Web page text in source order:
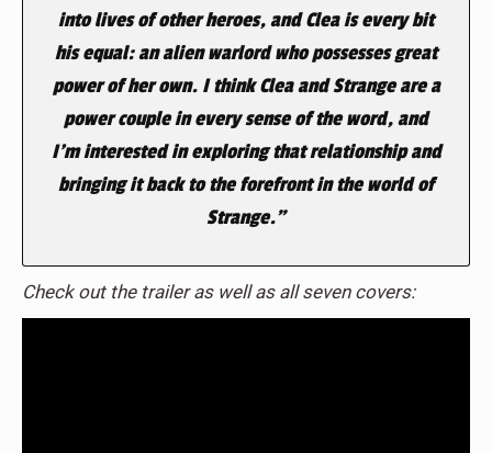
into lives of other heroes, and Clea is every bit
his equal: an alien warlord who possesses great
power of her own. I think Clea and Strange are a
power couple in every sense of the word, and
I’m interested in exploring that relationship and
bringing it back to the forefront in the world of
Strange.”
Check out the trailer as well as all seven covers: